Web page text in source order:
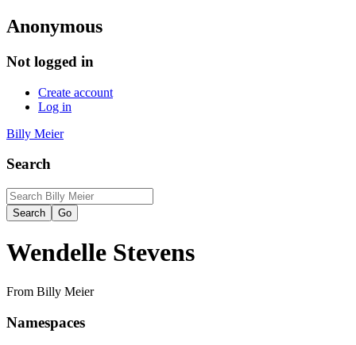
Anonymous
Not logged in
Create account
Log in
Billy Meier
Search
Wendelle Stevens
From Billy Meier
Namespaces